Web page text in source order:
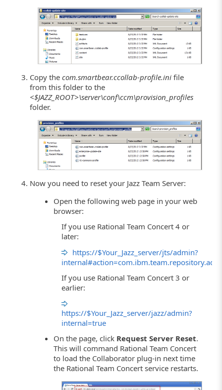
Copy thecom.smartbear.ccollab-profile.ini file
from this folder to the
<$JAZZ_ROOT>\server\conf\ccm\provision_profiles
folder.
Now you need to reset your Jazz Team Server:
Open the following web page in your web
browser:
If you use Rational Team Concert 4 or
later:
https://$Your_Jazz_server/jts/admin?
If you use Rational Team Concert 3 or
earlier:
https://$Your_Jazz_server/jazz/admin?
internal=true
On the page, click Request Server Reset.
This will command Rational Team Concert
to load the Collaborator plug-in next time
the Rational Team Concert service restarts.